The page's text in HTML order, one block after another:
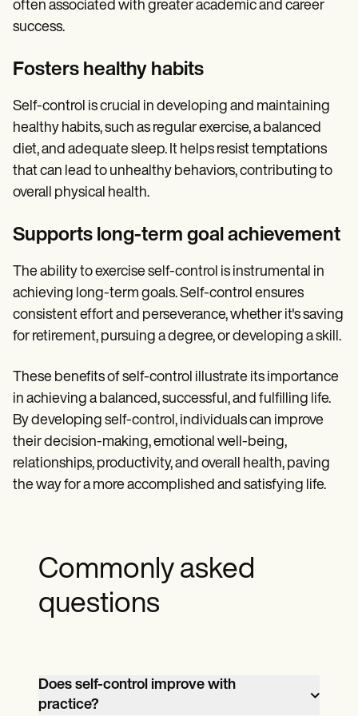
often associated with greater academic and career
success.
Fosters healthy habits
Self-control is crucial in developing and maintaining
healthy habits, such as regular exercise, a balanced
diet, and adequate sleep. It helps resist temptations
that can lead to unhealthy behaviors, contributing to
overall physical health.
Supports long-term goal achievement
The ability to exercise self-control is instrumental in
achieving long-term goals. Self-control ensures
consistent effort and perseverance, whether it's saving
for retirement, pursuing a degree, or developing a skill.
These benefits of self-control illustrate its importance
in achieving a balanced, successful, and fulfilling life.
By developing self-control, individuals can improve
their decision-making, emotional well-being,
relationships, productivity, and overall health, paving
the way for a more accomplished and satisfying life.
Commonly asked
questions
Does self-control improve with
practice?